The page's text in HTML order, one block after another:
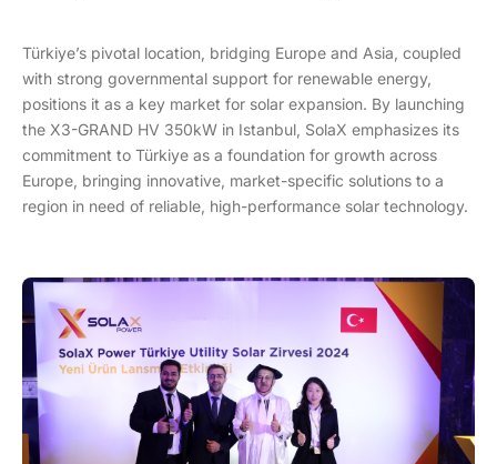
Türkiye’s pivotal location, bridging Europe and Asia, coupled
with strong governmental support for renewable energy,
positions it as a key market for solar expansion. By launching
the X3-GRAND HV 350kW in Istanbul, SolaX emphasizes its
commitment to Türkiye as a foundation for growth across
Europe, bringing innovative, market-specific solutions to a
region in need of reliable, high-performance solar technology.